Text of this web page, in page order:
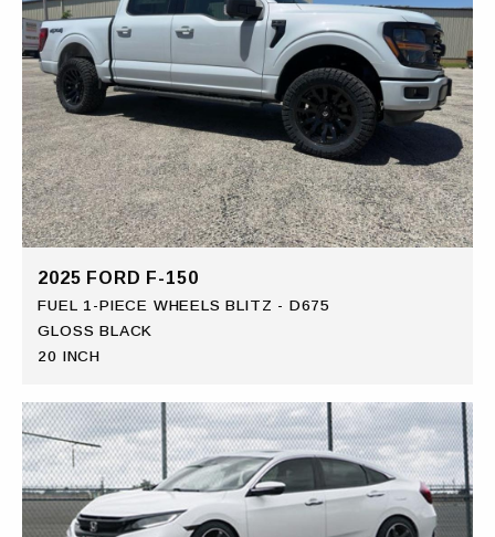
2025 FORD F-150
FUEL 1-PIECE WHEELS BLITZ - D675
GLOSS BLACK
20 INCH